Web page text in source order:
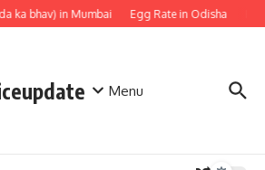
ka bhav) in Mumbai Egg Rate in Odisha
Menu